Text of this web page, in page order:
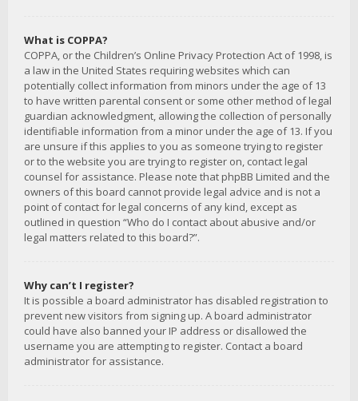
What is COPPA?
COPPA, or the Children’s Online Privacy Protection Act of 1998, is
a law in the United States requiring websites which can
potentially collect information from minors under the age of 13
to have written parental consent or some other method of legal
guardian acknowledgment, allowing the collection of personally
identifiable information from a minor under the age of 13. If you
are unsure if this applies to you as someone trying to register
or to the website you are trying to register on, contact legal
counsel for assistance. Please note that phpBB Limited and the
owners of this board cannot provide legal advice and is not a
point of contact for legal concerns of any kind, except as
outlined in question “Who do I contact about abusive and/or
legal matters related to this board?”.
Why can’t I register?
It is possible a board administrator has disabled registration to
prevent new visitors from signing up. A board administrator
could have also banned your IP address or disallowed the
username you are attempting to register. Contact a board
administrator for assistance.